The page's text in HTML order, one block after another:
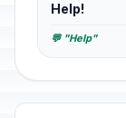
Help!
💬 "Help"